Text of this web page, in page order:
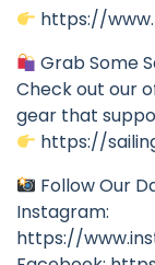
https://
Grab Some
Check out our
gear that
https://
Follow Our
Instagram:
https://